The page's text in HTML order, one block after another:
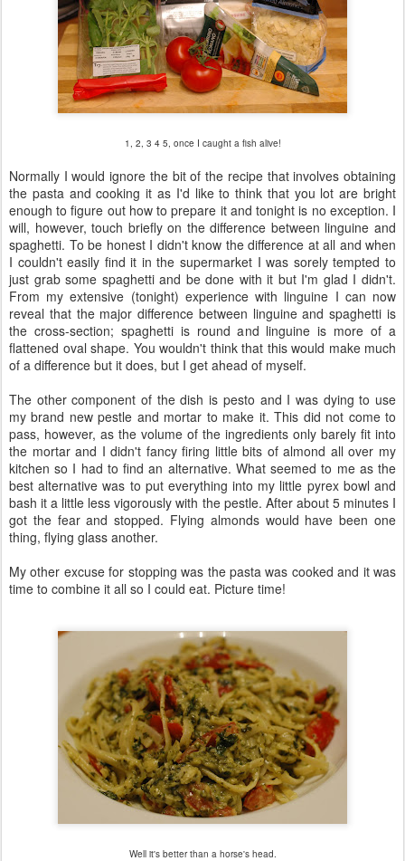
1, 2, 3 4 5, once I caught a fish alive!
Normally I would ignore the bit of the recipe that involves obtaining
the pasta and cooking it as I'd like to think that you lot are bright
enough to figure out how to prepare it and tonight is no exception. I
will, however, touch briefly on the difference between linguine and
spaghetti. To be honest I didn't know the difference at all and when
I couldn't easily find it in the supermarket I was sorely tempted to
just grab some spaghetti and be done with it but I'm glad I didn't.
From my extensive (tonight) experience with linguine I can now
reveal that the major difference between linguine and spaghetti is
the cross-section; spaghetti is round and linguine is more of a
flattened oval shape. You wouldn't think that this would make much
of a difference but it does, but I get ahead of myself.
The other component of the dish is pesto and I was dying to use
my brand new pestle and mortar to make it. This did not come to
pass, however, as the volume of the ingredients only barely fit into
the mortar and I didn't fancy firing little bits of almond all over my
kitchen so I had to find an alternative. What seemed to me as the
best alternative was to put everything into my little pyrex bowl and
bash it a little less vigorously with the pestle. After about 5 minutes I
got the fear and stopped. Flying almonds would have been one
thing, flying glass another.
My other excuse for stopping was the pasta was cooked and it was
time to combine it all so I could eat. Picture time!
Well it's better than a horse's head.